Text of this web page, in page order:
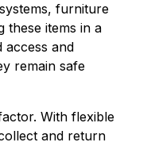
furniture
these items in a
and
remain safe
With flexible
and return